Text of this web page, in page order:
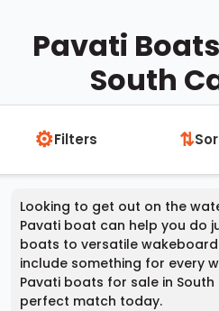
Pavati
South
⚙Filters ⇅
Looking to get out on the
Pavati boat can help you do
boats to versatile
include something for every
Pavati boats for sale in
perfect match today.